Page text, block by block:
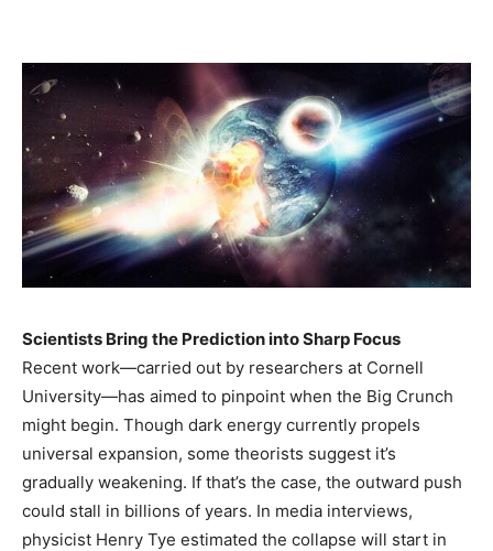
Scientists Bring the Prediction into Sharp Focus
Recent work—carried out by researchers at Cornell
University—has aimed to pinpoint when the Big Crunch
might begin. Though dark energy currently propels
universal expansion, some theorists suggest it’s
gradually weakening. If that’s the case, the outward push
could stall in billions of years. In media interviews,
physicist Henry Tye estimated the collapse will start in